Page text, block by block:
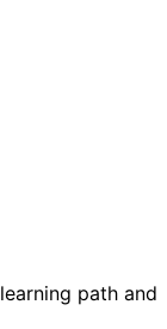
path and